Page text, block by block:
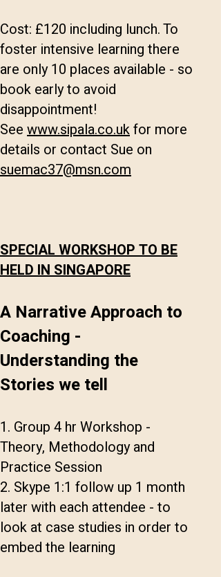
Cost: £120 including lunch. To
foster intensive learning there
are only 10 places available - so
book early to avoid
disappointment!
See www.sipala.co.ukfor more
details or contact Sue on
suemac37@msn.com
SPECIAL WORKSHOP TO BE
HELD IN SINGAPORE
A Narrative Approach to
Coaching -
Understanding the
Stories we tell
1. Group 4 hr Workshop -
Theory, Methodology and
Practice Session
2. Skype 1:1 follow up 1 month
later with each attendee - to
look at case studies in order to
embed the learning